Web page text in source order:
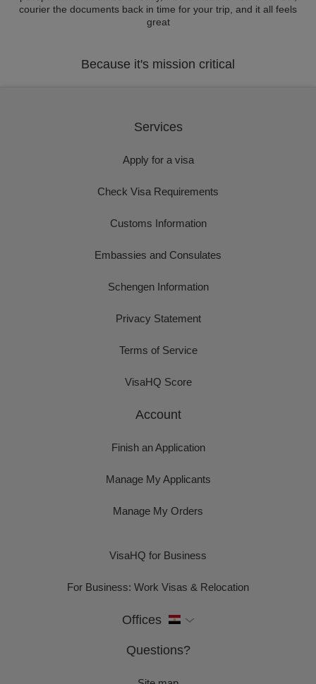
courier the documents back in time for your trip, and it all feels
great
Because it's mission critical
Services
Apply for a visa
Check Visa Requirements
Customs Information
Embassies and Consulates
Schengen Information
Privacy Statement
Terms of Service
VisaHQ Score
Account
Finish an Application
Manage My Applicants
Manage My Orders
VisaHQ for Business
For Business: Work Visas & Relocation
Offices
Questions?